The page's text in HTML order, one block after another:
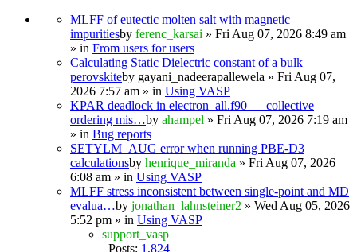
MLFF of eutectic molten salt with magnetic
impuritiesby ferenc_karsai » Fri Aug 07, 2026 8:49 am
» in From users for users
Calculating Static Dielectric constant of a bulk
perovskiteby gayani_nadeerapallewela » Fri Aug 07,
2026 7:57 am » in Using VASP
KPAR deadlock in electron_all.f90 — collective
ordering mis…by ahampel » Fri Aug 07, 2026 7:19 am
» in Bug reports
SETYLM_AUG error when running PBE-D3
calculationsby henrique_miranda » Fri Aug 07, 2026
6:08 am » in Using VASP
MLFF stress inconsistent between single-point and MD
evalua…by jonathan_lahnsteiner2 » Wed Aug 05, 2026
5:52 pm » in Using VASP
support_vasp
Posts: 1,824